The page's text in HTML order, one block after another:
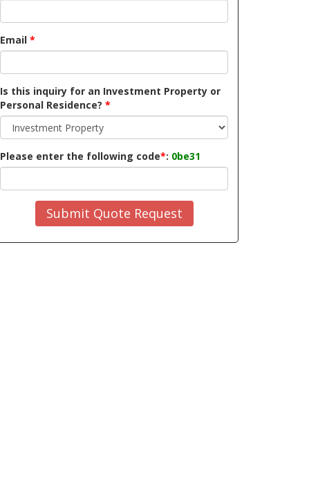
Email *
Is this inquiry for an Investment Property or
Personal Residence? *
Please enter the following code*: 0be31
Submit Quote Request